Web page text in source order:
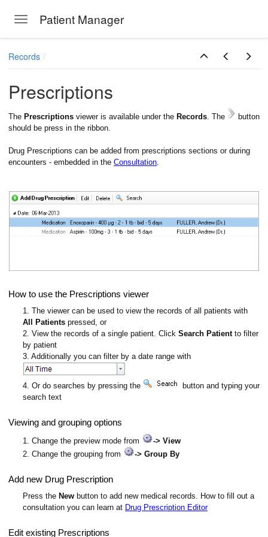
Toggle navigation
Patient Manager
Records
Prescriptions
The Prescriptions viewer is available under the Records. The
button
should be press in the ribbon.
Drug Prescriptions can be added from prescriptions sections or during
encounters - embedded in the Consultation.
How to use the Prescriptions viewer
1. The viewer can be used to view the records of all patients with
All Patients pressed, or
2. View the records of a single patient. Click Search Patientto filter
by patient
3. Additionally you can filter by a date range with
4. Or do searches by pressing the
button and typing your
search text
Viewing and grouping options
1. Change the preview mode from
-> View
2. Change the grouping from
-> Group By
Add new Drug Prescription
Press the New button to add new medical records. How to fill out a
consultation you can learn at Drug Prescription Editor
Edit existing Prescriptions